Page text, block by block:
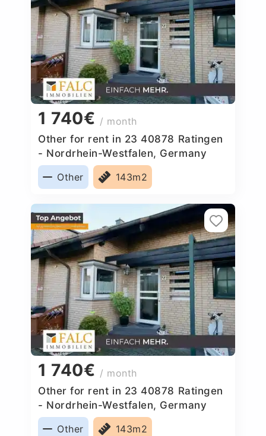
1 740€ / month
Other for rent in 23 40878 Ratingen
- Nordrhein-Westfalen, Germany
Other
143m2
1 740€ / month
Other for rent in 23 40878 Ratingen
- Nordrhein-Westfalen, Germany
Other
143m2